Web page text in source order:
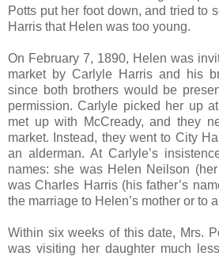
Potts put her foot down, and tried to
Harris that Helen was too young.
On February 7, 1890, Helen was
market by Carlyle Harris and his
since both brothers would be
permission. Carlyle picked her up
met up with McCready, and they
market. Instead, they went to City
an alderman. At Carlyle’s
names: she was Helen Neilson
was Charles Harris (his father’s
the marriage to Helen’s mother or to
Within six weeks of this date, Mrs.
was visiting her daughter much